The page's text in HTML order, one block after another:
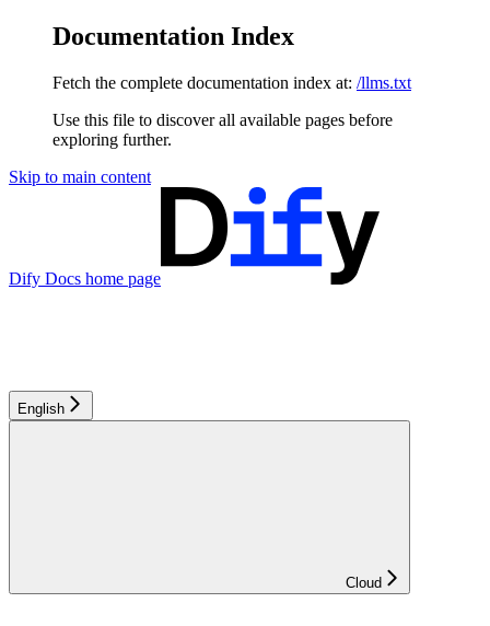
Documentation Index
Fetch the complete documentation index at: /llms.txt
Use this file to discover all available pages before
exploring further.
Skip to main content
Dify Docs home page
English
Cloud